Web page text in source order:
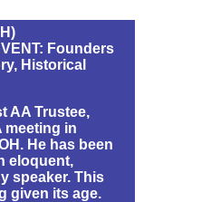
Founders
Historical
AA Trustee,
meeting in
He has been
eloquent,
speaker. This
given its age.